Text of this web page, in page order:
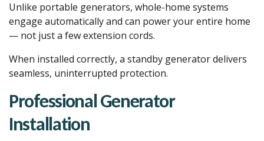
Unlike portable generators, whole-home systems
engage automatically and can power your entire home
— not just a few extension cords.
When installed correctly, a standby generator delivers
seamless, uninterrupted protection.
Professional Generator
Installation